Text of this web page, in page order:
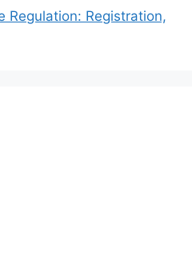
Regulation: Registration,